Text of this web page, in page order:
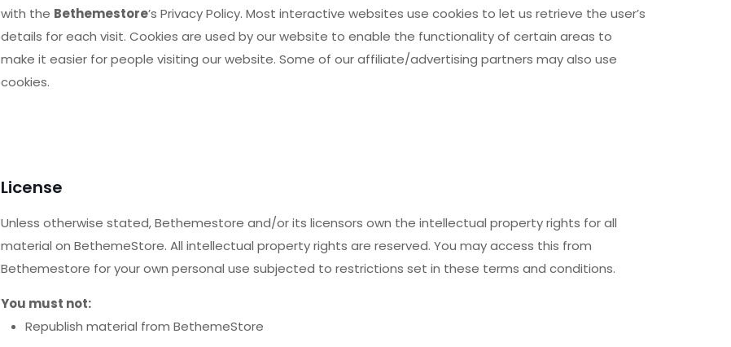
with the Bethemestore’s Privacy Policy. Most interactive websites use cookies to let us retrieve the user’s
details for each visit. Cookies are used by our website to enable the functionality of certain areas to
make it easier for people visiting our website. Some of our affiliate/advertising partners may also use
cookies.
License
Unless otherwise stated, Bethemestore and/or its licensors own the intellectual property rights for all
material on BethemeStore. All intellectual property rights are reserved. You may access this from
Bethemestore for your own personal use subjected to restrictions set in these terms and conditions.
You must not:
Republish material from BethemeStore